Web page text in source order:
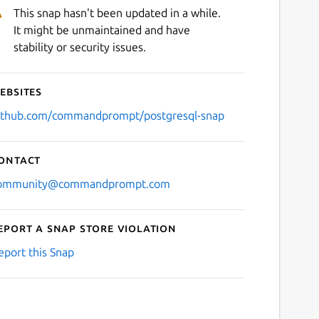
This snap hasn't been updated in a while.
It might be unmaintained and have
stability or security issues.
commandprompt/postgresql-snap
a Snap Store violation
this Snap